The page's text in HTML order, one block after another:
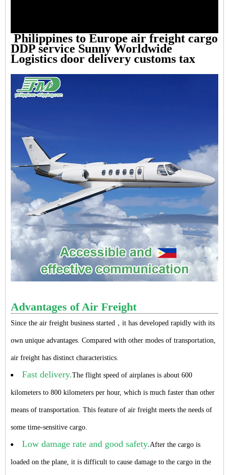
Philippines to Europe air freight cargo
DDP service Sunny Worldwide
Logistics door delivery customs tax
Advantages of Air Freight
Since the air freight business started，it has developed rapidly with its
own unique advantages. Compared with other modes of transportation,
air freight has distinct characteristics.
Fast delivery.The flight speed of airplanes is about 600
kilometers to 800 kilometers per hour, which is much faster than other
means of transportation. This feature of air freight meets the needs of
some time-sensitive cargo.
Low damage rate and good safety.After the cargo is
loaded on the plane, it is difficult to cause damage to the cargo in the